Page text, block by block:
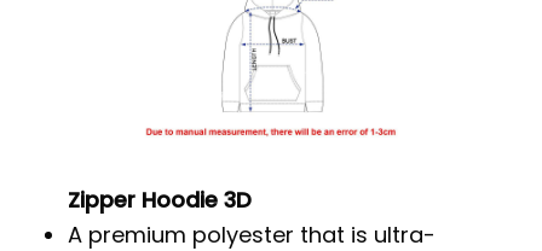
Zipper Hoodie 3D
A premium polyester that is ultra-